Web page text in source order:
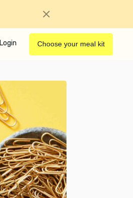
Login Choose your meal kit